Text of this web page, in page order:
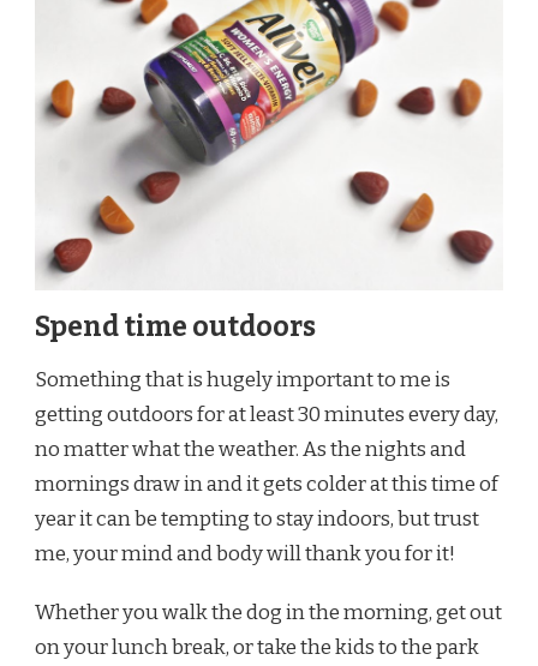
Spend time outdoors
Something that is hugely important to me is
getting outdoors for at least 30 minutes every day,
no matter what the weather. As the nights and
mornings draw in and it gets colder at this time of
year it can be tempting to stay indoors, but trust
me, your mind and body will thank you for it!
Whether you walk the dog in the morning, get out
on your lunch break, or take the kids to the park